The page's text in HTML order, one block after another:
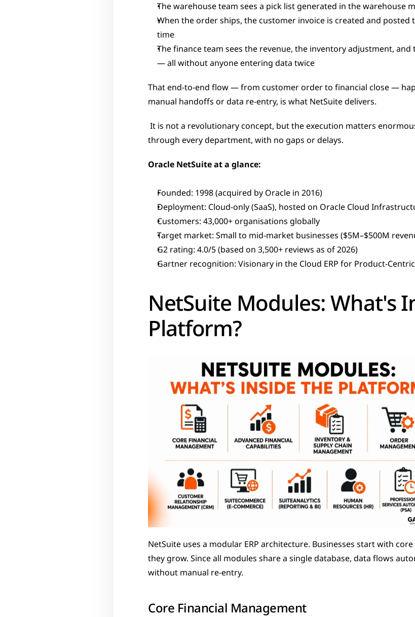
The warehouse team sees a pick list generated in the warehouse
When the order ships, the customer invoice is created and posted
time
The finance team sees the revenue, the inventory adjustment,
— all without anyone entering data twice
That end-to-end flow — from customer order to financial close —
manual handoffs or data re-entry, is what NetSuite delivers.
through every department, with no gaps or delays.
Oracle NetSuite at a glance:
Founded: 1998 (acquired by Oracle in 2016)
Deployment: Cloud-only (SaaS), hosted on Oracle Cloud
Customers: 43,000+ organisations globally
Target market: Small to mid-market businesses ($5M–$500M
G2 rating: 4.0/5 (based on 3,500+ reviews as of 2026)
Gartner recognition: Visionary in the Cloud ERP for Product-
NetSuite Modules: What's
Platform?
NetSuite uses a modular ERP architecture. Businesses start with
they grow. Since all modules share a single database, data flows
without manual re-entry.
Core Financial Management